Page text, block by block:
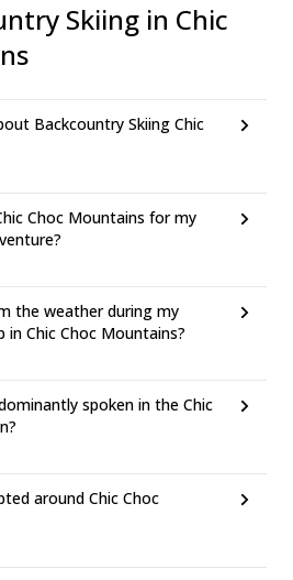
Skiing in Chic
Backcountry Skiing Chic
Choc Mountains for my
the weather during my
in Chic Choc Mountains?
spoken in the Chic
around Chic Choc